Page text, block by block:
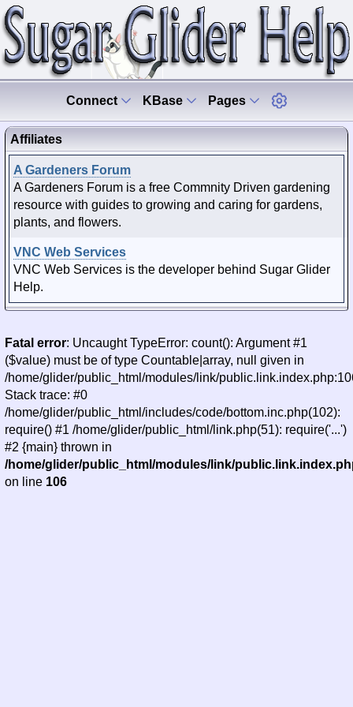
Connect KBase Pages
Affiliates
A Gardeners Forum
A Gardeners Forum is a free Commnity Driven gardening
resource with guides to growing and caring for gardens,
plants, and flowers.
VNC Web Services
VNC Web Services is the developer behind Sugar Glider
Help.
Fatal error: Uncaught TypeError: count(): Argument #1
($value) must be of type Countable|array, null given in
/home/glider/public_html/modules/link/
Stack trace: #0
/home/glider/public_html/includes/code/bottom.inc.php(102):
require() #1 /home/glider/public_html/link.php(51): require('...')
#2 {main} thrown in
/home/glider/public_html/modules/link/
on line 106